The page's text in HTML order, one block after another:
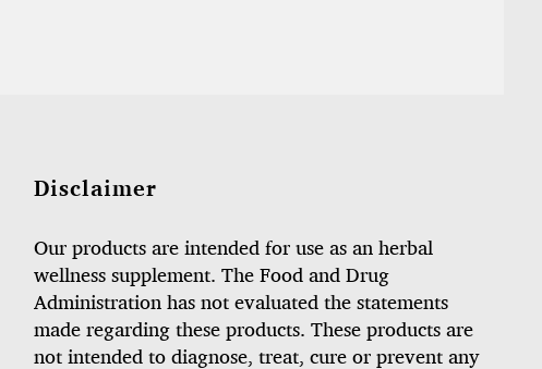
Disclaimer
Our products are intended for use as an herbal
wellness supplement. The Food and Drug
Administration has not evaluated the statements
made regarding these products. These products are
not intended to diagnose, treat, cure or prevent any